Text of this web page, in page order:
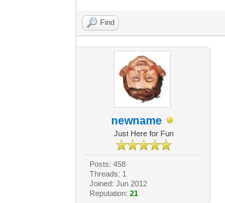
Find
newname
Just Here for Fun
Posts: 458
Threads: 1
Joined: Jun 2012
Reputation: 21